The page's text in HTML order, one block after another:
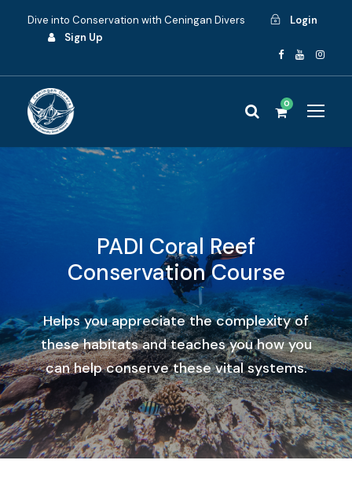
Dive into Conservation with Ceningan Divers
Login
Sign Up
0
PADI Coral Reef
Conservation Course
Helps you appreciate the complexity of
these habitats and teaches you how you
can help conserve these vital systems.